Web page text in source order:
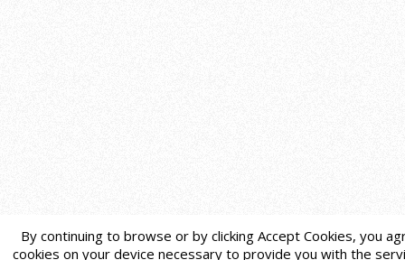
By continuing to browse or by clicking Accept Cookies, you
cookies on your device necessary to provide you with the